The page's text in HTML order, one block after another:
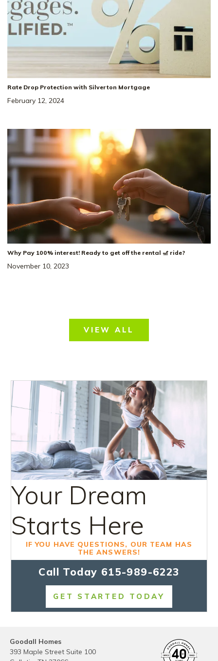
Rate Drop Protection with Silverton Mortgage
February 12, 2024
Why Pay 100% interest! Ready to get off the rental 🎢 ride?
November 10, 2023
VIEW ALL
Your Dream
Starts Here
IF YOU HAVE QUESTIONS, OUR TEAM HAS
THE ANSWERS!
Call Today 615-989-6223
GET STARTED TODAY
Goodall Homes
393 Maple Street Suite 100